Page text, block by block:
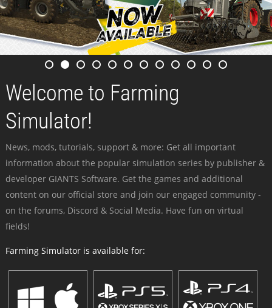
Welcome to Farming
Simulator!
News, mods, tutorials, support & more: Get all important
information about the popular simulation series by publisher &
developer GIANTS Software. Get the games and additional
content on our official store and join our engaged community -
on the forums, Discord & Social Media. Have fun on virtual
fields!
Farming Simulator is available for: